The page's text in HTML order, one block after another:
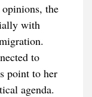
the
with
to
point to her
agenda.